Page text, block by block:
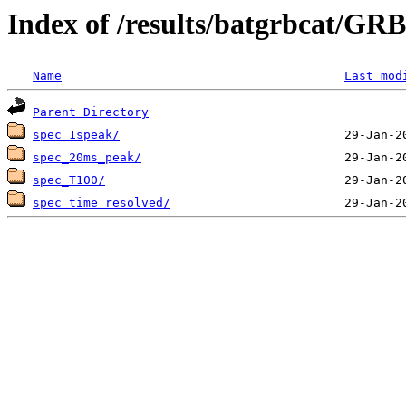
Index of /results/batgrbcat/
Name Last
Parent Directory
spec_1speak/
spec_20ms_peak/
spec_T100/
spec_time_resolved/